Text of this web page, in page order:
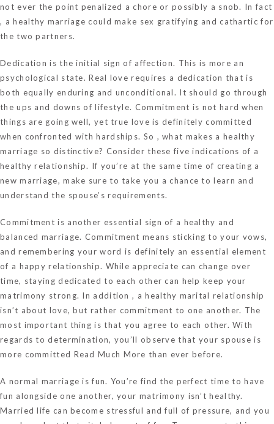
not ever the point penalized a chore or possibly a snob. In fact
, a healthy marriage could make sex gratifying and cathartic for
the two partners.
Dedication is the initial sign of affection. This is more an
psychological state. Real love requires a dedication that is
both equally enduring and unconditional. It should go through
the ups and downs of lifestyle. Commitment is not hard when
things are going well, yet true love is definitely committed
when confronted with hardships. So , what makes a healthy
marriage so distinctive? Consider these five indications of a
healthy relationship. If you’re at the same time of creating a
new marriage, make sure to take you a chance to learn and
understand the spouse’s requirements.
Commitment is another essential sign of a healthy and
balanced marriage. Commitment means sticking to your vows,
and remembering your word is definitely an essential element
of a happy relationship. While appreciate can change over
time, staying dedicated to each other can help keep your
matrimony strong. In addition , a healthy marital relationship
isn’t about love, but rather commitment to one another. The
most important thing is that you agree to each other. With
regards to determination, you’ll observe that your spouse is
more committed Read Much More than ever before.
A normal marriage is fun. You’re find the perfect time to have
fun alongside one another, your matrimony isn’t healthy.
Married life can become stressful and full of pressure, and you